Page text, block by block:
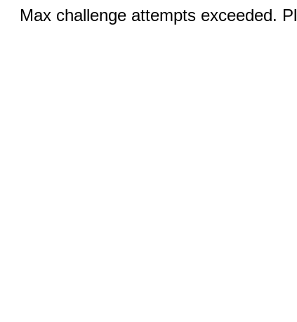
Max challenge attempts exceeded.